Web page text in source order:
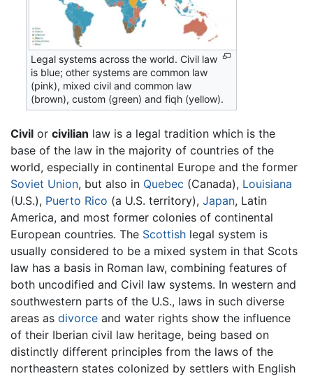
Legal systems across the world. Civil law
is blue; other systems are common law
(pink), mixed civil and common law
(brown), custom (green) and fiqh (yellow).
Civil or civilian law is a legal tradition which is the
base of the law in the majority of countries of the
world, especially in continental Europe and the former
Soviet Union, but also in Quebec (Canada), Louisiana
(U.S.), Puerto Rico (a U.S. territory), Japan, Latin
America, and most former colonies of continental
European countries. The Scottish legal system is
usually considered to be a mixed system in that Scots
law has a basis in Roman law, combining features of
both uncodified and Civil law systems. In western and
southwestern parts of the U.S., laws in such diverse
areas as divorce and water rights show the influence
of their Iberian civil law heritage, being based on
distinctly different principles from the laws of the
northeastern states colonized by settlers with English